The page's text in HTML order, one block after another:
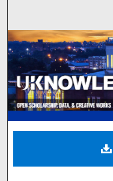
Digital